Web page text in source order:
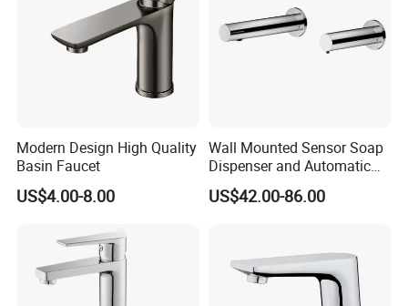
Modern Design High Quality
Basin Faucet
US$4.00-8.00
Wall Mounted Sensor Soap
Dispenser and Automatic
Faucet
US$42.00-86.00